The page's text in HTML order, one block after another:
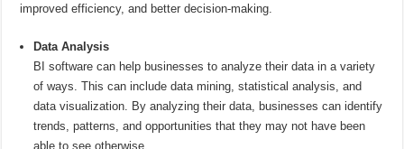
improved efficiency, and better decision-making.
Data Analysis
BI software can help businesses to analyze their data in a variety
of ways. This can include data mining, statistical analysis, and
data visualization. By analyzing their data, businesses can identify
trends, patterns, and opportunities that they may not have been
able to see otherwise.